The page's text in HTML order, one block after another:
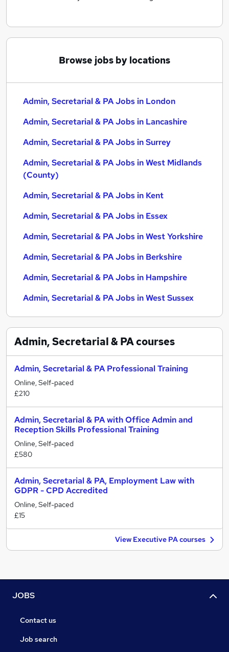
Browse jobs by locations
Admin, Secretarial & PA Jobs in London
Admin, Secretarial & PA Jobs in Lancashire
Admin, Secretarial & PA Jobs in Surrey
Admin, Secretarial & PA Jobs in West Midlands
(County)
Admin, Secretarial & PA Jobs in Kent
Admin, Secretarial & PA Jobs in Essex
Admin, Secretarial & PA Jobs in West Yorkshire
Admin, Secretarial & PA Jobs in Berkshire
Admin, Secretarial & PA Jobs in Hampshire
Admin, Secretarial & PA Jobs in West Sussex
Admin, Secretarial & PAcourses
Admin, Secretarial & PA Professional Training
Online, Self-paced
£210
Admin, Secretarial & PA with Office Admin and
Reception Skills Professional Training
Online, Self-paced
£580
Admin, Secretarial & PA, Employment Law with
GDPR - CPD Accredited
Online, Self-paced
£15
View Executive PA courses
JOBS
Contact us
Job search